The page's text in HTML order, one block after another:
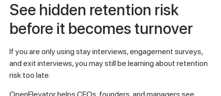
See hidden retention risk
before it becomes turnover
If you are only using stay interviews, engagement surveys,
and exit interviews, you may still be learning about retention
risk too late.